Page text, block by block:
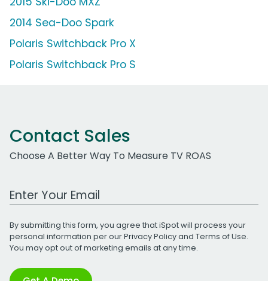
2014 Sea-Doo Spark
Polaris Switchback Pro X
Polaris Switchback Pro S
Contact Sales
Choose A Better Way To Measure TV ROAS
Work Email Address
By submitting this form, you agree that iSpot will process your
personal information per ourPrivacy Policyand Terms of Use.
You may opt out of marketing emails at any time.